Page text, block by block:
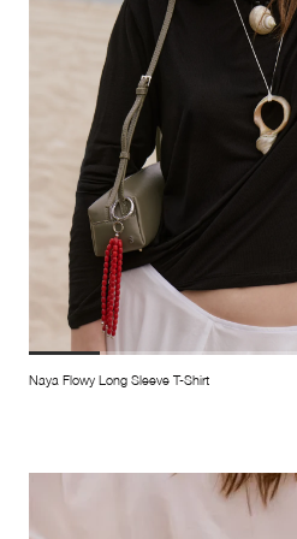
Naya Flowy Long Sleeve T-Shirt